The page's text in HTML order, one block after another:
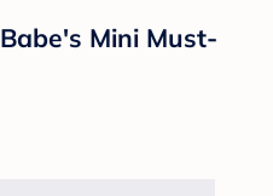
Mini Must-